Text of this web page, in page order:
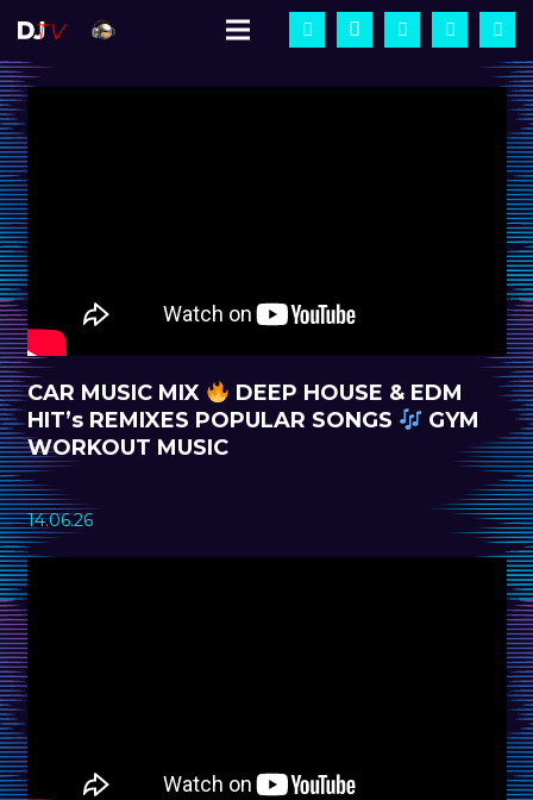
CAR MUSIC MIX
DEEP HOUSE & EDM
HIT’s REMIXES POPULAR SONGS
GYM
WORKOUT MUSIC
14.06.26